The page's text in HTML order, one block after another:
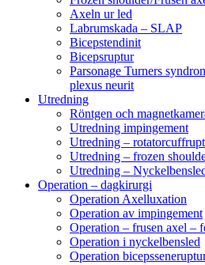
Axeln ur led
Labrumskada – SLAP
Bicepstendinit
Bicepsruptur
Parsonage Turners
plexus neurit
Utredning
Röntgen och
Utredning impingement
Utredning –
Utredning – frozen
Utredning –
Operation – dagkirurgi
Operation Axelluxation
Operation av impingement
Operation – frusen axel –
Operation i nyckelbensled
Operation